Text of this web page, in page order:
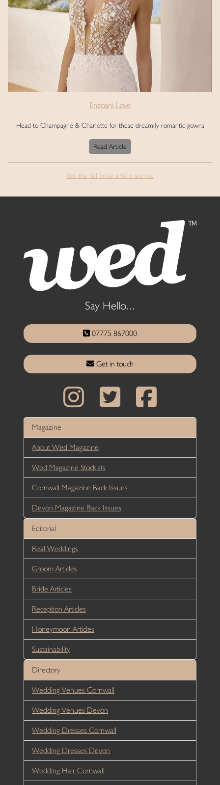
Enzoani Love
Head to Champagne & Charlotte for these dreamily romantic gowns
Read Article
See the full bride article archive
Say Hello...
07775 867000
Get in touch
Magazine
About Wed Magazine
Wed Magazine Stockists
Cornwall Magazine Back Issues
Devon Magazine Back Issues
Editorial
Real Weddings
Groom Articles
Bride Articles
Reception Articles
Honeymoon Articles
Sustainability
Directory
Wedding Venues Cornwall
Wedding Venues Devon
Wedding Dresses Cornwall
Wedding Dresses Devon
Wedding Hair Cornwall